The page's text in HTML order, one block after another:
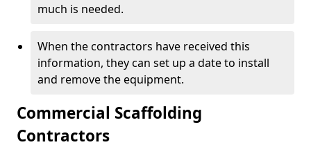
much is needed.
When the contractors have received this
information, they can set up a date to install
and remove the equipment.
Commercial Scaffolding
Contractors